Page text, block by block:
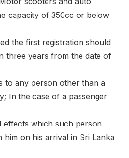
capacity of 350cc or below
the first registration should
three years from the date of
to any person other than a
In the case of a passenger
effects which such person
him on his arrival in Sri Lanka